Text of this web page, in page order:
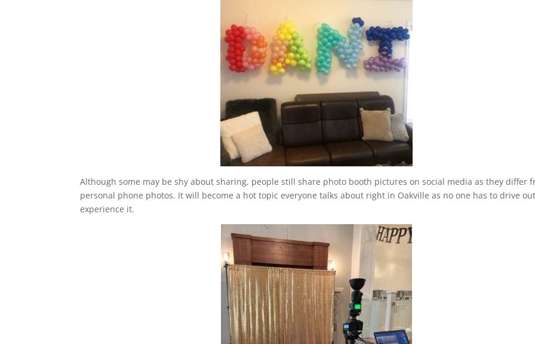
Although some may be shy about sharing, people still share photo booth pictures on social media as they differ
personal phone photos. It will become a hot topic everyone talks about right in Oakville as no one has to drive
experience it.